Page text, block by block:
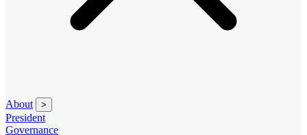
About >
President
Governance